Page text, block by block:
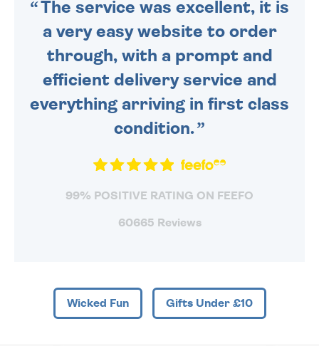
The service was excellent, it is
a very easy website to order
through, with a prompt and
efficient delivery service and
everything arriving in first class
condition.
99% POSITIVE RATING ON FEEFO
60665 Reviews
Wicked Fun Gifts Under £10